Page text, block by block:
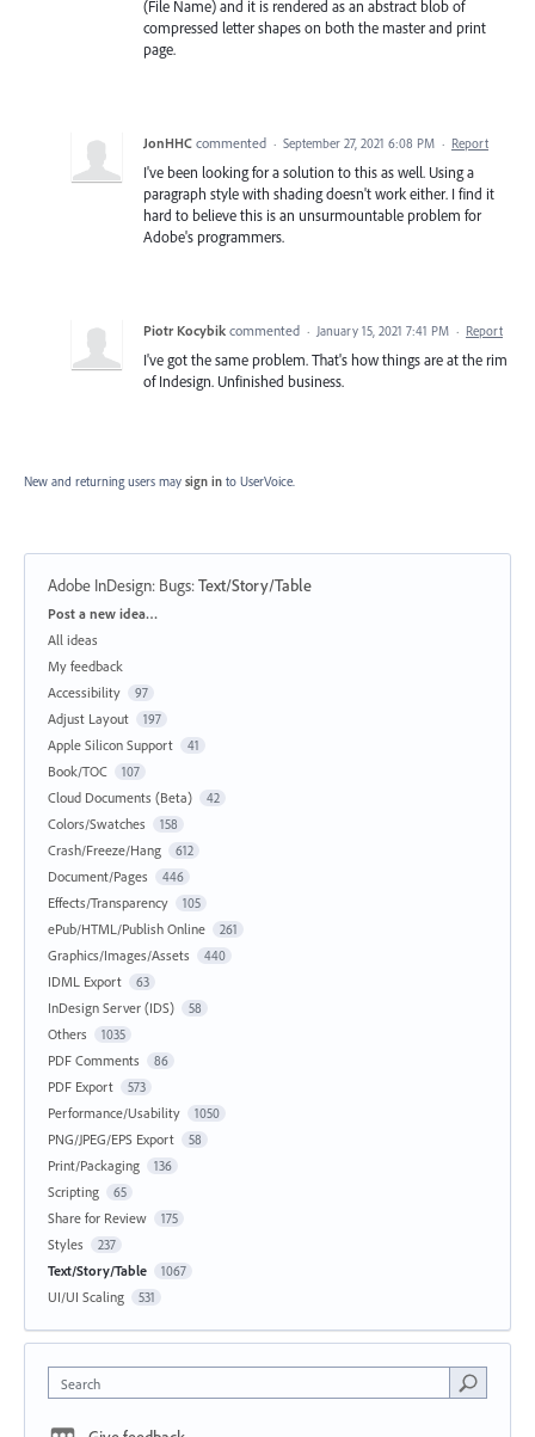
(File Name) and it is rendered as an abstract blob of
compressed letter shapes on both the master and print
page.
JonHHC commented · September 27, 2021 6:08 PM · Report
I've been looking for a solution to this as well. Using a
paragraph style with shading doesn't work either. I find it
hard to believe this is an unsurmountable problem for
Adobe's programmers.
Piotr Kocybik commented · January 15, 2021 7:41 PM · Report
I've got the same problem. That's how things are at the rim
of Indesign. Unfinished business.
New and returning users may sign in to UserVoice.
Adobe InDesign: Bugs:Text/Story/Table
Categories
Post a new idea…
All ideas
My feedback
Accessibility
97
Adjust Layout 197
Apple Silicon Support 41
Book/TOC 107
Cloud Documents (Beta) 42
Colors/Swatches 158
Crash/Freeze/Hang 612
Document/Pages 446
Effects/Transparency 105
ePub/HTML/Publish Online 261
Graphics/Images/Assets 440
IDML Export 63
InDesign Server (IDS) 58
Others 1035
PDF Comments 86
PDF Export 573
Performance/Usability 1050
PNG/JPEG/EPS Export 58
Print/Packaging 136
Scripting 65
Share for Review 175
Styles 237
Text/Story/Table 1067
UI/UI Scaling 531
Search